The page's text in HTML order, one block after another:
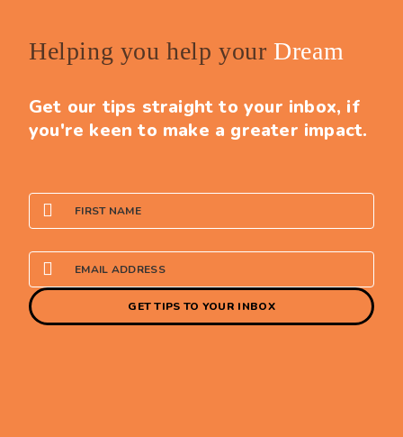
Helping you help yourDream
Get our tips straight to your inbox, if
you're keen to make a greater impact.
FIRST
NAME *
EMAIL
ADDRESS